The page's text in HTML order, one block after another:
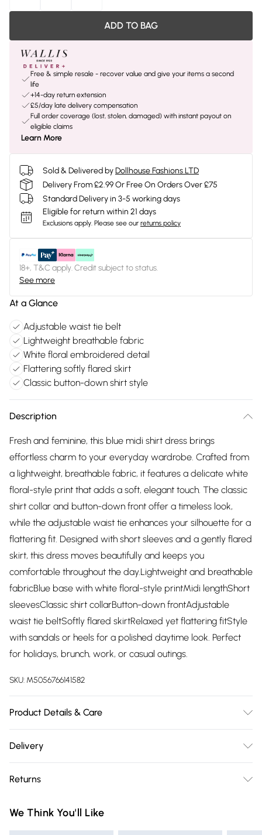
ADD TO BAG
Free & simple resale - recover value and give your items a second
life
+14-day return extension
£5/day late delivery compensation
Full order coverage (lost, stolen, damaged) with instant payout on
eligible claims
Learn More
Sold & Delivered byDollhouse Fashions LTD
Delivery From £2.99 Or Free On Orders Over £75
Standard Delivery in 3-5 working days
Eligible for return within 21 days
Exclusions apply. Please see our returns policy
18+, T&C apply. Credit subject to status.
See more
At a Glance
Adjustable waist tie belt
Lightweight breathable fabric
White floral embroidered detail
Flattering softly flared skirt
Classic button-down shirt style
Description
Fresh and feminine, this blue midi shirt dress brings
effortless charm to your everyday wardrobe. Crafted from
a lightweight, breathable fabric, it features a delicate white
floral-style print that adds a soft, elegant touch. The classic
shirt collar and button-down front offer a timeless look,
while the adjustable waist tie enhances your silhouette for a
flattering fit. Designed with short sleeves and a gently flared
skirt, this dress moves beautifully and keeps you
comfortable throughout the day.Lightweight and breathable
fabricBlue base with white floral-style printMidi lengthShort
sleevesClassic shirt collarButton-down frontAdjustable
waist tie beltSoftly flared skirtRelaxed yet flattering fitStyle
with sandals or heels for a polished daytime look. Perfect
for holidays, brunch, work, or casual outings.
SKU: M5056766141582
Product Details & Care
care label.
Delivery
Delivery)
Super Saver Delivery
Returns
you receive it, to send something back.
We Think You'll Like